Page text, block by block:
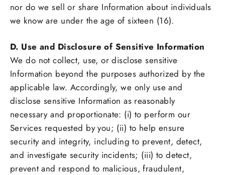
nor do we sell or share Information about individuals
we know are under the age of sixteen (16).
D. Use and Disclosure of Sensitive Information
We do not collect, use, or disclose sensitive
Information beyond the purposes authorized by the
applicable law. Accordingly, we only use and
disclose sensitive Information as reasonably
necessary and proportionate: (i) to perform our
Services requested by you; (ii) to help ensure
security and integrity, including to prevent, detect,
and investigate security incidents; (iii) to detect,
prevent and respond to malicious, fraudulent,